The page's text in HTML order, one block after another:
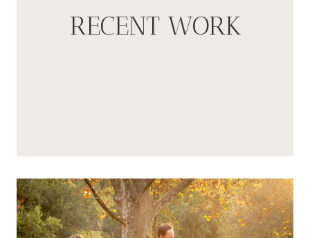
RECENT WORK